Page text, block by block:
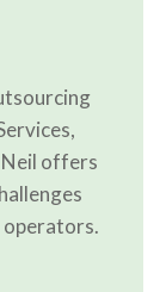
offers
operators.